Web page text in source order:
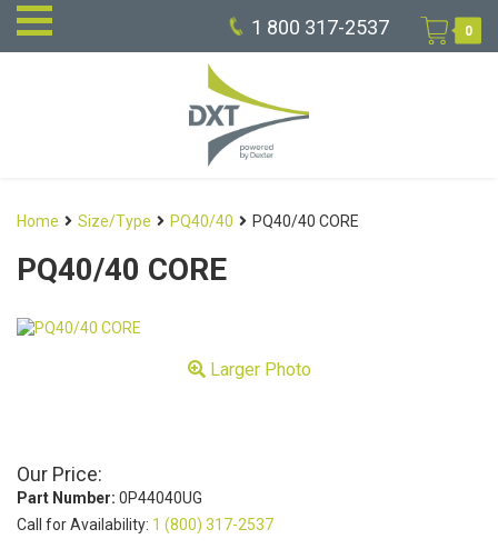
1 800 317-2537 0
Home Size/Type PQ40/40 PQ40/40 CORE
PQ40/40 CORE
Larger Photo
Our Price:
Part Number: 0P44040UG
Call for Availability: 1 (800) 317-2537